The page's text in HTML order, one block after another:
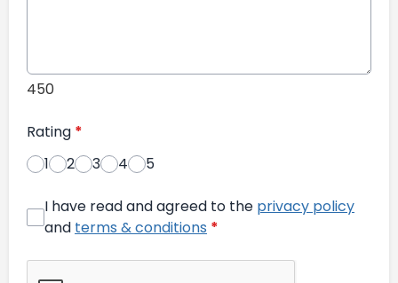
450
Rating *
1
2 3 4 5
I have read and agreed to the privacy policy
and terms & conditions *